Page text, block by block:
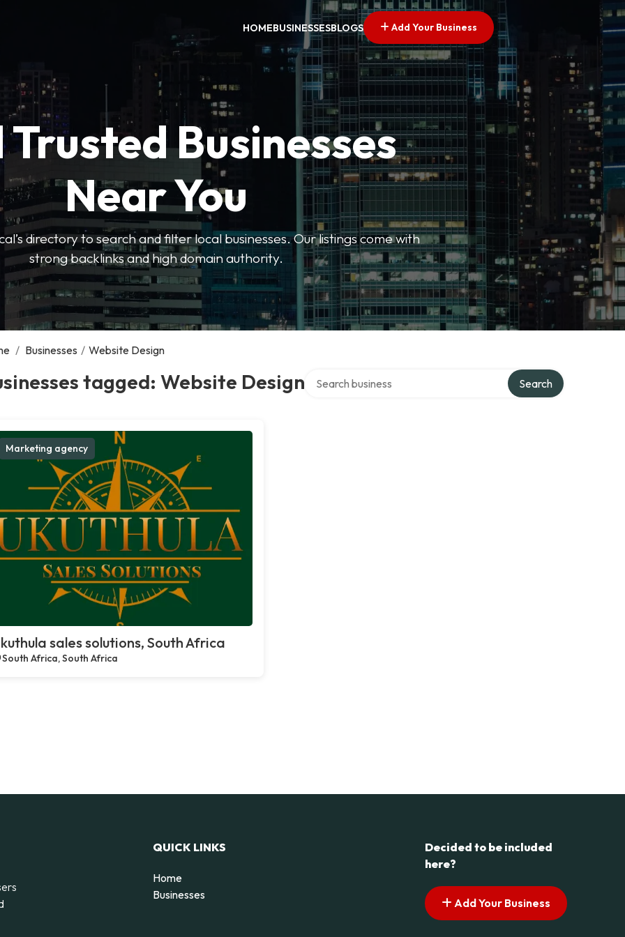
HOMEBUSINESSESBLOGS Add Your Business
Businesses
Near You
directory to search and filter local businesses. Our listings come with
strong backlinks and high domain authority.
/ Businesses / Website Design
tagged: Website Design Search
Marketing agency
sales solutions, South Africa
South Africa, South Africa
QUICK LINKS
Home
Businesses
Decided to be included
here?
Add Your Business